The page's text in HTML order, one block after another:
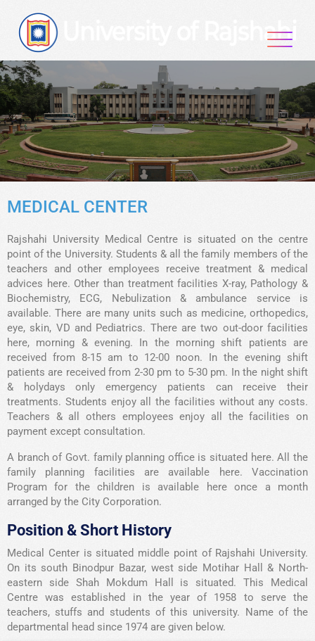
MEDICAL CENTER
Rajshahi University Medical Centre is situated on the centre
point of the University. Students & all the family members of the
teachers and other employees receive treatment & medical
advices here. Other than treatment facilities X-ray, Pathology &
Biochemistry, ECG, Nebulization & ambulance service is
available. There are many units such as medicine, orthopedics,
eye, skin, VD and Pediatrics. There are two out-door facilities
here, morning & evening. In the morning shift patients are
received from 8-15 am to 12-00 noon. In the evening shift
patients are received from 2-30 pm to 5-30 pm. In the night shift
& holydays only emergency patients can receive their
treatments. Students enjoy all the facilities without any costs.
Teachers & all others employees enjoy all the facilities on
payment except consultation.
A branch of Govt. family planning office is situated here. All the
family planning facilities are available here. Vaccination
Program for the children is available here once a month
arranged by the City Corporation.
Position & Short History
Medical Center is situated middle point of Rajshahi University.
On its south Binodpur Bazar, west side Motihar Hall & North-
eastern side Shah Mokdum Hall is situated. This Medical
Centre was established in the year of 1958 to serve the
teachers, stuffs and students of this university. Name of the
departmental head since 1974 are given below.